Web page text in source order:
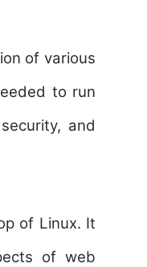
of various
to run
and
of Linux. It
of web